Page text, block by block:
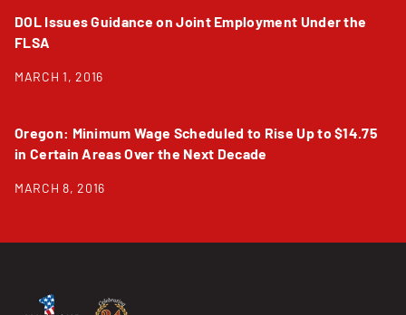
DOL Issues Guidance on Joint Employment Under the
FLSA
MARCH 1, 2016
Oregon: Minimum Wage Scheduled to Rise Up to $14.75
in Certain Areas Over the Next Decade
MARCH 8, 2016